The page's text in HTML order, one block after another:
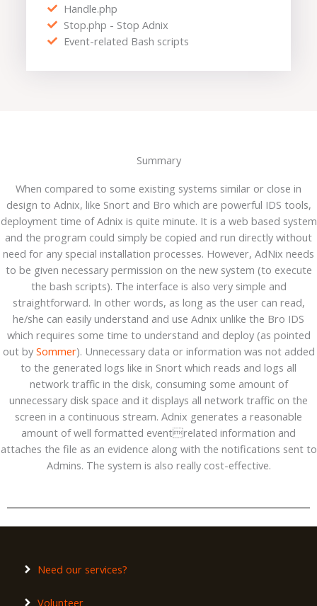
Handle.php
Stop.php - Stop Adnix
Event-related Bash scripts
Summary
When compared to some existing systems similar or close in
design to Adnix, like Snort and Bro which are powerful IDS tools,
deployment time of Adnix is quite minute. It is a web based system
and the program could simply be copied and run directly without
need for any special installation processes. However, AdNix needs
to be given necessary permission on the new system (to execute
the bash scripts). The interface is also very simple and
straightforward. In other words, as long as the user can read,
he/she can easily understand and use Adnix unlike the Bro IDS
which requires some time to understand and deploy (as pointed
out by Sommer). Unnecessary data or information was not added
to the generated logs like in Snort which reads and logs all
network traffic in the disk, consuming some amount of
unnecessary disk space and it displays all network traffic on the
screen in a continuous stream. Adnix generates a reasonable
amount of well formatted eventrelated information and
attaches the file as an evidence along with the notifications sent to
Admins. The system is also really cost-effective.
Need our services?
Volunteer